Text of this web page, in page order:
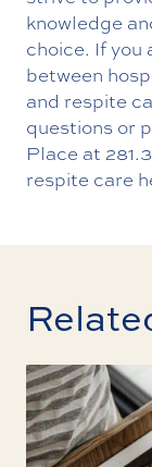
knowledge
choice. If you
between
and respite
questions or
Place at
respite care